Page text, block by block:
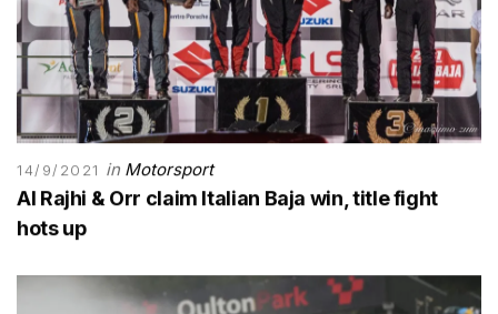
14/9/2021 in Motorsport
Al Rajhi & Orr claim Italian Baja win, title fight
hots up